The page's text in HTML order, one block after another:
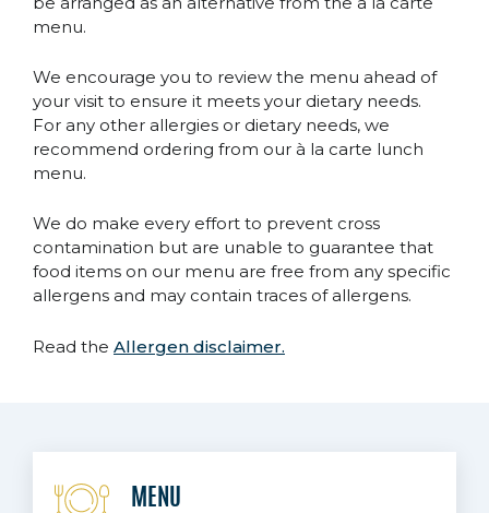
menu.
We encourage you to review the menu ahead of
your visit to ensure it meets your dietary needs.
For any other allergies or dietary needs, we
recommend ordering from our à la carte lunch
menu.
We do make every effort to prevent cross
contamination but are unable to guarantee that
food items on our menu are free from any specific
allergens and may contain traces of allergens.
Read the Allergen disclaimer.
MENU